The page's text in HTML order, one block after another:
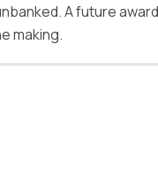
A future
making.